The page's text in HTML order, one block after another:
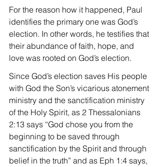
For the reason how it happened, Paul
identifies the primary one was God’s
election. In other words, he testifies that
their abundance of faith, hope, and
love was rooted on God’s election.
Since God’s election saves His people
with God the Son’s vicarious atonement
ministry and the sanctification ministry
of the Holy Spirit, as 2 Thessalonians
2:13 says “God chose you from the
beginning to be saved through
sanctification by the Spirit and through
belief in the truth” and as Eph 1:4 says,